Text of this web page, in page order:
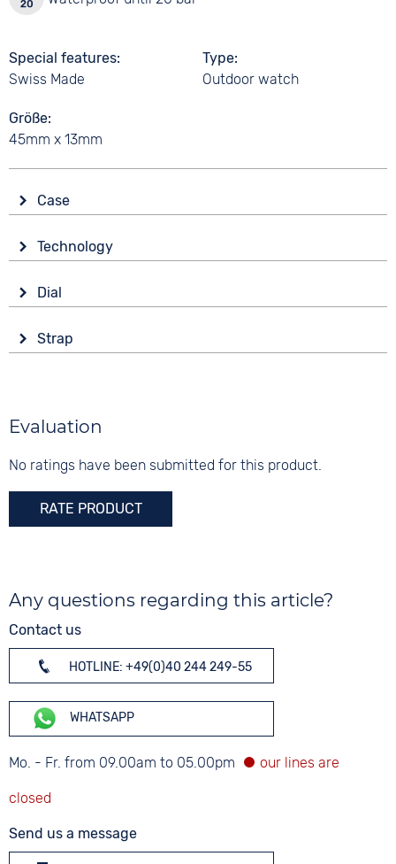
Special features
Swiss Made
Type
Outdoor watch
Größe
45mm x 13mm
Case
Sapphire glass
Shape
round
Material
Stainless steel
Technology
Battery (quartz)
Functions
Date
Dial
Analogue
Digits
Strap
Material
Strap buckle
Tang buckle
Evaluation
No ratings have been submitted for this product.
RATE PRODUCT
Any questions regarding this article?
Contact us
HOTLINE: +49(0)40 244 249-55
WHATSAPP
Mo. - Fr. from 09.00am to 05.00pm
Send us a message